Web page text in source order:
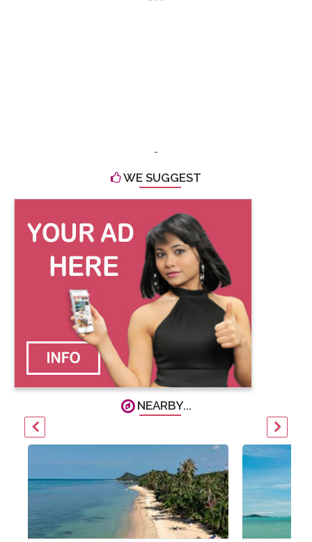
-
WE SUGGEST
NEARBY...